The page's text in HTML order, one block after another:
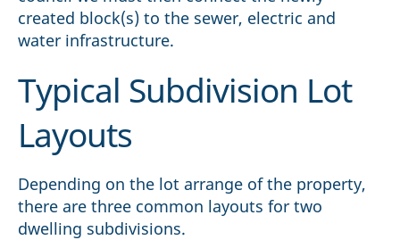
created block(s) to the sewer, electric and
water infrastructure.
Typical Subdivision Lot
Layouts
Depending on the lot arrange of the property,
there are three common layouts for two
dwelling subdivisions.